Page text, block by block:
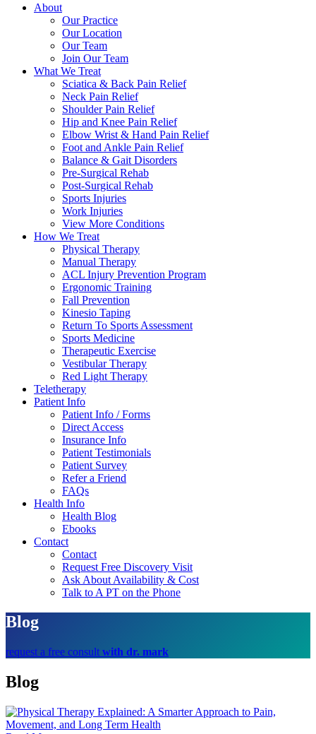
About
Our Practice
Our Location
Our Team
Join Our Team
What We Treat
Sciatica & Back Pain Relief
Neck Pain Relief
Shoulder Pain Relief
Hip and Knee Pain Relief
Elbow Wrist & Hand Pain Relief
Foot and Ankle Pain Relief
Balance & Gait Disorders
Pre-Surgical Rehab
Post-Surgical Rehab
Sports Injuries
Work Injuries
View More Conditions
How We Treat
Physical Therapy
Manual Therapy
ACL Injury Prevention Program
Ergonomic Training
Fall Prevention
Kinesio Taping
Return To Sports Assessment
Sports Medicine
Therapeutic Exercise
Vestibular Therapy
Red Light Therapy
Teletherapy
Patient Info
Patient Info / Forms
Direct Access
Insurance Info
Patient Testimonials
Patient Survey
Refer a Friend
FAQs
Health Info
Health Blog
Ebooks
Contact
Contact
Request Free Discovery Visit
Ask About Availability & Cost
Talk to A PT on the Phone
Blog
request a free consult with dr. mark
Blog